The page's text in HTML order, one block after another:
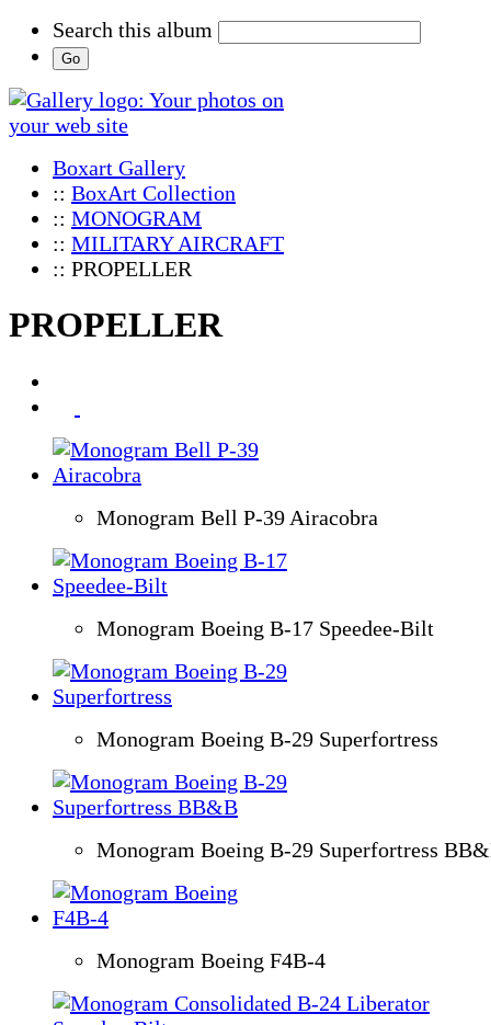
Search this album
Boxart Gallery
:: BoxArt Collection
:: MONOGRAM
:: MILITARY AIRCRAFT
:: PROPELLER
PROPELLER
Monogram Bell P-39 Airacobra
Monogram Boeing B-17 Speedee-Bilt
Monogram Boeing B-29 Superfortress
Monogram Boeing B-29 Superfortress
Monogram Boeing F4B-4